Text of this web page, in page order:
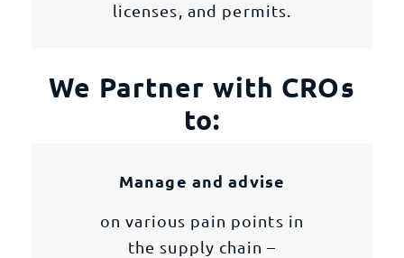
licenses, and permits.
We Partner with CROs
to:
Manage and advise
on various pain points in
the supply chain –